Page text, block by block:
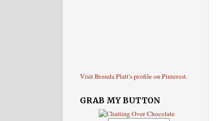
Visit Brenda Platt's profile on Pinterest.
GRAB MY BUTTON